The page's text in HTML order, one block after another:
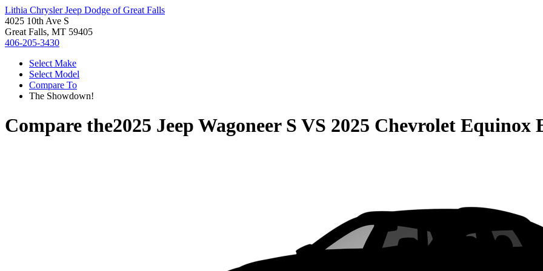
Lithia Chrysler Jeep Dodge of Great Falls
4025 10th Ave S
Great Falls, MT 59405
406-205-3430
Select Make
Select Model
Compare To
The Showdown!
Compare the2025 Jeep Wagoneer S VS 2025 Chevrolet Equinox